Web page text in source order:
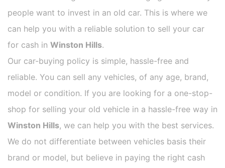
people want to invest in an old car. This is where we
can help you with a reliable solution to sell your car
for cash in Winston Hills.
Our car-buying policy is simple, hassle-free and
reliable. You can sell any vehicles, of any age, brand,
model or condition. If you are looking for a one-stop-
shop for selling your old vehicle in a hassle-free way in
Winston Hills, we can help you with the best services.
We do not differentiate between vehicles basis their
brand or model, but believe in paying the right cash